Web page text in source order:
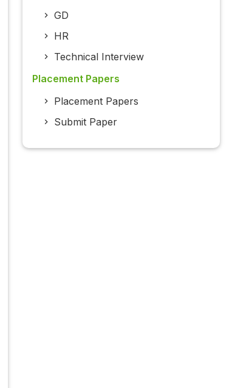
GD
HR
Technical Interview
Placement Papers
Placement Papers
Submit Paper